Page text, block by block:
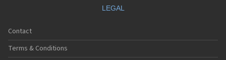
LEGAL
Contact
Terms & Conditions